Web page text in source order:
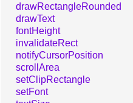
drawRectangleRounded
drawText
fontHeight
invalidateRect
notifyCursorPosition
scrollArea
setClipRectangle
setFont